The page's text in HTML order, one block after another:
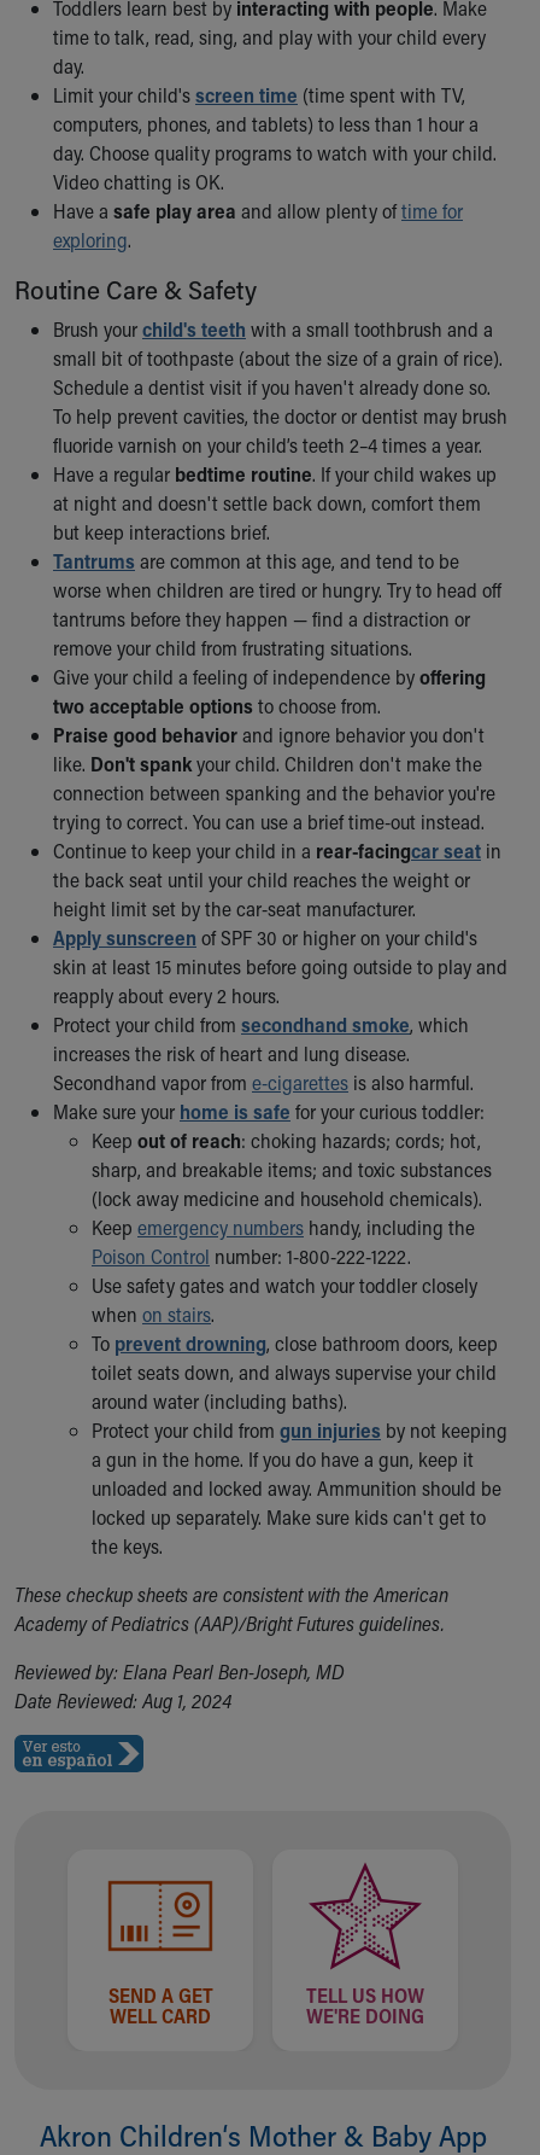
Toddlers learn best by interacting with people. Make
time to talk, read, sing, and play with your child every
day.
Limit your child'sscreen time (time spent with TV,
computers, phones, and tablets) to less than 1 hour a
day. Choose quality programs to watch with your child.
Video chatting is OK.
Have a safe play area and allow plenty oftime for
exploring.
Routine Care & Safety
Brush yourchild's teeth with a small toothbrush and a
small bit of toothpaste (about the size of a grain of rice).
Schedule a dentist visit if you haven't already done so.
To help prevent cavities, the doctor or dentist may brush
fluoride varnish on your child’s teeth 2–4 times a year.
Have a regular bedtime routine. If your child wakes up
at night and doesn't settle back down, comfort them
but keep interactions brief.
Tantrums are common at this age, and tend to be
worse when children are tired or hungry. Try to head off
tantrums before they happen — find a distraction or
remove your child from frustrating situations.
Give your child a feeling of independence byoffering
two acceptable options to choose from.
Praise good behaviorand ignore behavior you don't
like. Don't spankyour child. Children don't make the
connection between spanking and the behavior you're
trying to correct. You can use a brief time-out instead.
Continue to keep your child in a rear-facingcar seat in
the back seat until your child reaches the weight or
height limit set by the car-seat manufacturer.
Apply sunscreen of SPF 30 or higher on your child's
skin at least 15 minutes before going outside to play and
reapply about every 2 hours.
Protect your child from secondhand smoke, which
increases the risk of heart and lung disease.
Secondhand vapor from e-cigarettes is also harmful.
Make sure your home is safe for your curious toddler:
Keep out of reach: choking hazards; cords; hot,
sharp, and breakable items; and toxic substances
(lock away medicine and household chemicals).
Keep emergency numbers handy, including the
Poison Control number: 1-800-222-1222.
Use safety gates and watch your toddler closely
when on stairs.
To prevent drowning, close bathroom doors, keep
toilet seats down, and always supervise your child
around water (including baths).
Protect your child from gun injuries by not keeping
a gun in the home. If you do have a gun, keep it
unloaded and locked away. Ammunition should be
locked up separately. Make sure kids can't get to
the keys.
These checkup sheets are consistent with the American
Academy of Pediatrics (AAP)/Bright Futures guidelines.
Reviewed by: Elana Pearl Ben-Joseph, MD
Date Reviewed: Aug 1, 2024
SEND A GET
WELL CARD
TELL US HOW
WE'RE DOING
Akron Children‘s Mother & Baby App